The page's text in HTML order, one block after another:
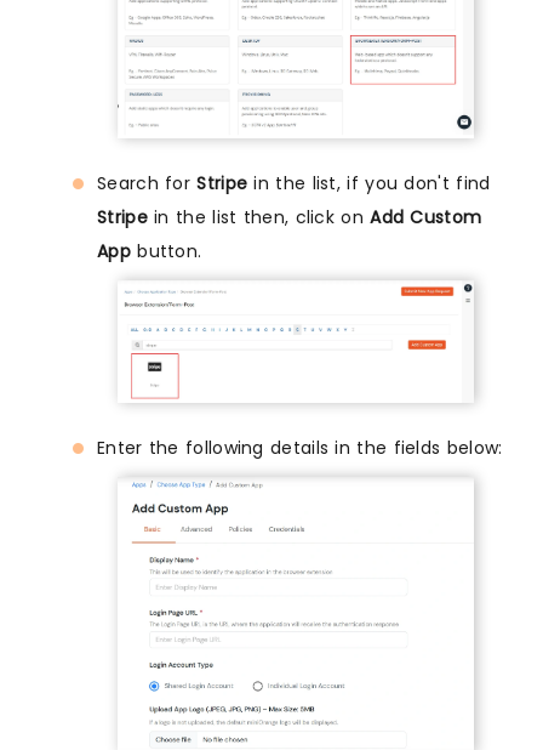
Search forStripe in the list, if you don't find
Stripein the list then, click onAdd Custom
Appbutton.
Enter the following details in the fields below: